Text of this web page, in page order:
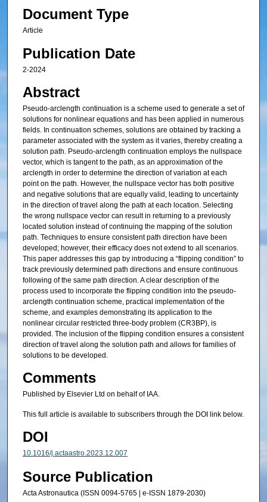
Document Type
Article
Publication Date
2-2024
Abstract
Pseudo-arclength continuation is a scheme used to generate a set of
solutions for nonlinear equations and has been applied in numerous
fields. In continuation schemes, solutions are obtained by tracking a
parameter associated with the system as it varies, thereby creating a
solution path. Pseudo-arclength continuation employs the nullspace
vector, which is tangent to the path, as an approximation of the
arclength in order to determine the direction of variation at each
point on the path. However, the nullspace vector has both positive
and negative solutions that are equally valid, leading to uncertainty
in the direction of travel along the path at each location. Selecting
the wrong nullspace vector can result in returning to a previously
located solution instead of continuing the mapping of the solution
path. Techniques to ensure consistent path direction have been
developed; however, their efficacy does not extend to all scenarios.
This paper addresses this gap by introducing a “flipping condition” to
track previously determined path directions and ensure continuous
following of the same path direction. A clear description of the
process used to incorporate the flipping condition into the pseudo-
arclength continuation scheme, practical implementation of the
scheme, and examples demonstrating its application to the
nonlinear circular restricted three-body problem (CR3BP), is
provided. The inclusion of the flipping condition ensures a consistent
direction of travel along the solution path and allows for families of
solutions to be developed.
Comments
Published by Elsevier Ltd on behalf of IAA.
This full article is available to subscribers through the DOI link below.
DOI
10.1016/j.actaastro.2023.12.007
Source Publication
Acta Astronautica (ISSN 0094-5765 | e-ISSN 1879-2030)